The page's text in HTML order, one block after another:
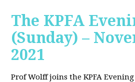
The KPFA
(Sunday) –
2021
Prof Wolff joins the KPFA